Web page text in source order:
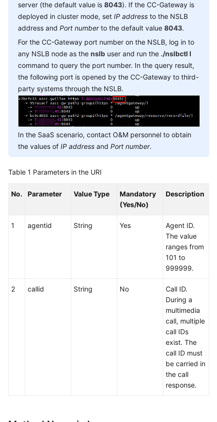
Level
Agreement
White
Papers
Permissions
server (the default value is 8043). If the CC-Gateway is
deployed in cluster mode, set IP address to the NSLB
address and Port numberto the default value 8043.
For the CC-Gateway port number on the NSLB, log in to
any NSLB node as the nslb user and run the ./nslbctl l
command to query the port number. In the query result,
the following port is opened by the CC-Gateway to third-
party systems through the NSLB.
In the SaaS scenario, contact O&M personnel to obtain
the values of IP address and Port number.
Table 1 Parameters in the URI
No. Parameter Value Type
Mandatory
(Yes/No)
Description
1 agentid String Yes
Agent ID.
The value
ranges from
101 to
999999.
2 callid String No
Call ID.
During a
multimedia
call, multiple
call IDs
exist. The
call ID must
be carried in
the call
response.